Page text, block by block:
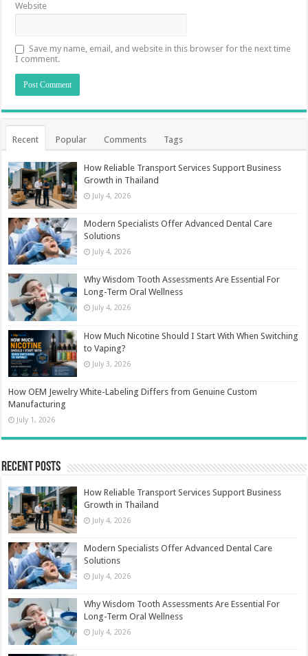
Website
Save my name, email, and website in this browser for the next time
I comment.
Recent Popular Comments Tags
How Reliable Transport Services Support Business
Growth in Thailand
July 4, 2026
Modern Specialists Offer Advanced Dental Care
Solutions
July 4, 2026
Why Wisdom Tooth Assessments Are Essential For
Long-Term Oral Wellness
July 4, 2026
How Much Nicotine Should I Start With When Switching
to Vaping?
July 3, 2026
How OEM Jewelry White-Labeling Differs from Genuine Custom
Manufacturing
July 1, 2026
Recent Posts
How Reliable Transport Services Support Business
Growth in Thailand
July 4, 2026
Modern Specialists Offer Advanced Dental Care
Solutions
July 4, 2026
Why Wisdom Tooth Assessments Are Essential For
Long-Term Oral Wellness
July 4, 2026